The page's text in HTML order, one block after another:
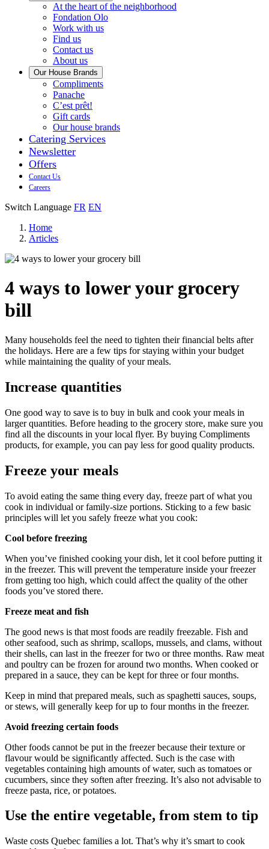
At the heart of the neighborhood
Fondation OloFondation
Work with usWorking
Find us
Contact us
About us
Our House Brands
ComplimentsOur
tastes
like
PanacheCheck
out
Panache
C’est prêt!
Always
ready
Gift cards
Our house brands
Catering Services
Newsletter
Offers
Contact Us
Careers
Switch Language FR EN
Home
Articles
4 ways to lower your grocery
bill
Many households feel the need to tighten their financial belts after
the holidays. Here are a few tips for staying within your budget
while maintaining the quality of your meals.
Increase quantities
One good way to save is to buy in bulk and cook your meals in
larger quantities. Before heading to the grocery store, make sure you
find all the discounts in your local flyer. By buying Compliments
products, for example, you can pay less for good quality products.
Freeze your meals
To avoid eating the same thing every day, freeze part of what you
cook in individual or family-size portions. Sticking to a few basic
principles will let you safely freeze what you cook:
Cool before freezing
When you’ve finished cooking your dish, let it cool before putting it
in the freezer. This will prevent the temperature inside your freezer
from getting too high, which could affect the quality of the other
foods you’ve stored there.
Freeze meat and fish
The good news is that most foods are readily freezable. Fish and
other seafood, such as shrimp, scallops, mussels, and clams, without
their shells, can last in the freezer for two or three months. Raw meat
and poultry can be frozen for around two months. When cooked or
prepared in a sauce, they can be kept for three or four months.
Keep in mind that prepared meals, such as spaghetti sauces, soups,
or stews, will generally keep for up to four months in the freezer.
Avoid freezing certain foods
Other foods cannot be put in the freezer because their texture or
flavour would be significantly affected. Such is the case with
vegetables containing high amounts of water, such as tomatoes or
cucumbers, since they soften after freezing. It’s also not advisable to
freeze pasta, rice, or potatoes.
Use the entire vegetable, from stem to tip
Waste costs Quebec families a lot. That’s why it’s smart to cook